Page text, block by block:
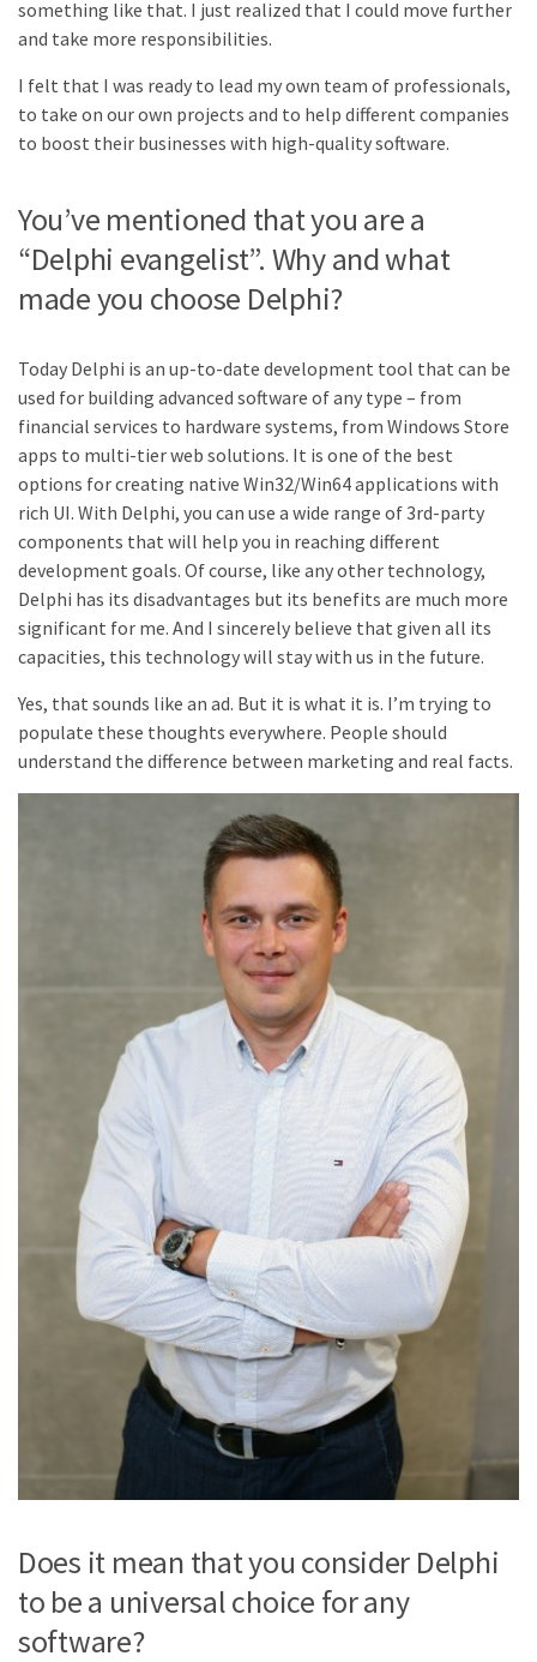
something like that. I just realized that I could move further
and take more responsibilities.
I felt that I was ready to lead my own team of professionals,
to take on our own projects and to help different companies
to boost their businesses with high-quality software.
You’ve mentioned that you are a
“Delphi evangelist”. Why and what
made you choose Delphi?
Today Delphi is an up-to-date development tool that can be
used for building advanced software of any type – from
financial services to hardware systems, from Windows Store
apps to multi-tier web solutions. It is one of the best
options for creating native Win32/Win64 applications with
rich UI. With Delphi, you can use a wide range of 3rd-party
components that will help you in reaching different
development goals. Of course, like any other technology,
Delphi has its disadvantages but its benefits are much more
significant for me. And I sincerely believe that given all its
capacities, this technology will stay with us in the future.
Yes, that sounds like an ad. But it is what it is. I’m trying to
populate these thoughts everywhere. People should
understand the difference between marketing and real facts.
Does it mean that you consider Delphi
to be a universal choice for any
software?